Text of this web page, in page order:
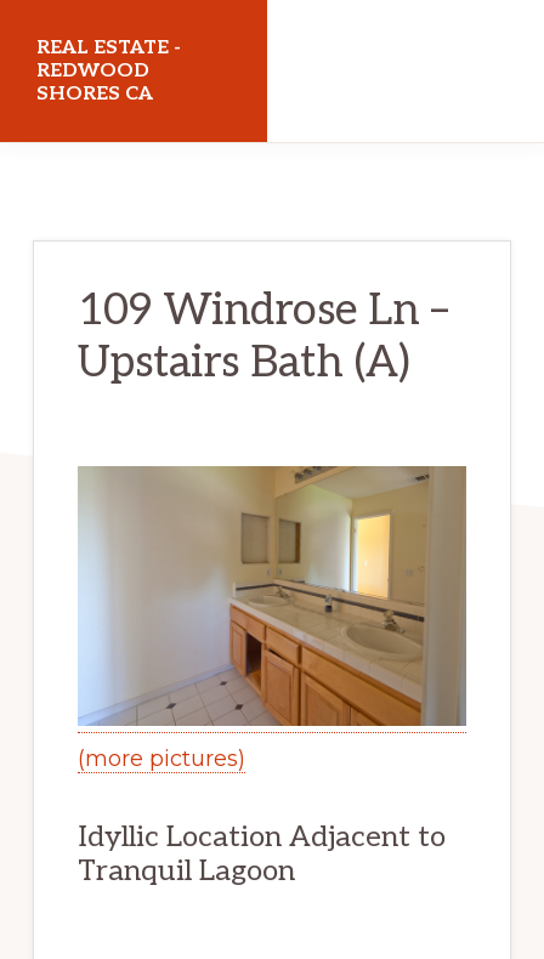
main
content
primary
sidebar
REAL ESTATE -
REDWOOD
SHORES CA
109 Windrose Ln –
Upstairs Bath (A)
(more pictures)
Idyllic Location Adjacent to
Tranquil Lagoon